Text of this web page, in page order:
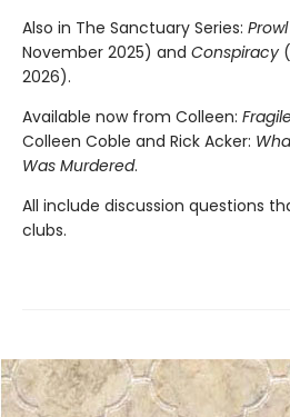
Also in The Sanctuary Series: Prowl
November 2025) and Conspiracy
2026).
Available now from Colleen:
Colleen Coble and Rick Acker:
Was Murdered.
All include discussion questions
clubs.